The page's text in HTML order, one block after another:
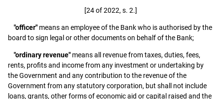
[24 of 2022, s. 2.]
"officer" means an employee of the Bank who is authorised by the
board to sign legal or other documents on behalf of the Bank;
"ordinary revenue" means all revenue from taxes, duties, fees,
rents, profits and income from any investment or undertaking by
the Government and any contribution to the revenue of the
Government from any statutory corporation, but shall not include
loans, grants, other forms of economic aid or capital raised and the